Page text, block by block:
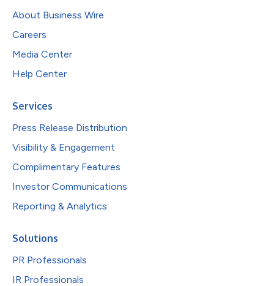
About Business Wire
Careers
Media Center
Help Center
Services
Press Release Distribution
Visibility & Engagement
Complimentary Features
Investor Communications
Reporting & Analytics
Solutions
PR Professionals
IR Professionals